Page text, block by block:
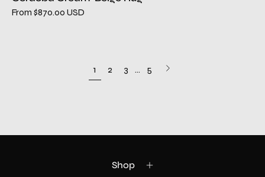
From $870.00 USD
1 2 3 … 5
Next
Shop